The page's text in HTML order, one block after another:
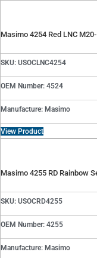
Masimo 4254 Red LNC
SKU: USOCLNC4254
OEM Number: 4524
Manufacture: Masimo
View Product
Masimo 4255 RD Rainbow
SKU: USOCRD4255
OEM Number: 4255
Manufacture: Masimo